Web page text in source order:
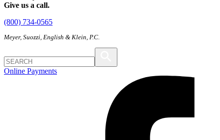
Give us a call.
(800) 734-0565
Meyer, Suozzi, English & Klein, P.C.
Online Payments